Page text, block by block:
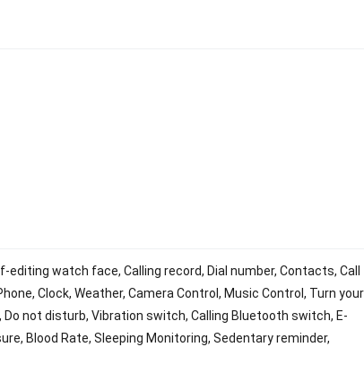
watch face, Calling record, Dial number, Contacts, Call
Clock, Weather, Camera Control, Music Control, Turn your
not disturb, Vibration switch, Calling Bluetooth switch, E-
Blood Rate, Sleeping Monitoring, Sedentary reminder,